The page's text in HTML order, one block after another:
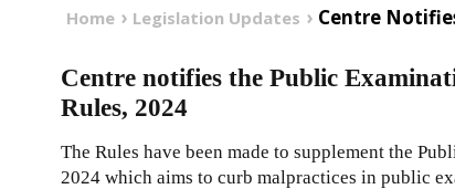
Home Legislation Updates Centre
Centre notifies the Public
Rules, 2024
The Rules have been made to supplement the
2024 which aims to curb malpractices in public